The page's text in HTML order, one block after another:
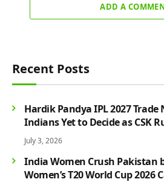
ADD A
Recent Posts
Hardik Pandya IPL 2027
Indians Yet to Decide as CSK
Grow
July 3, 2026
India Women Crush Pakistan
Women’s T20 World Cup 2026